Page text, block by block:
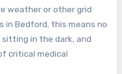
weather or other grid
in Bedford, this means no
in the dark, and
critical medical